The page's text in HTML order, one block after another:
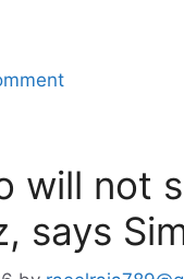
will not
says